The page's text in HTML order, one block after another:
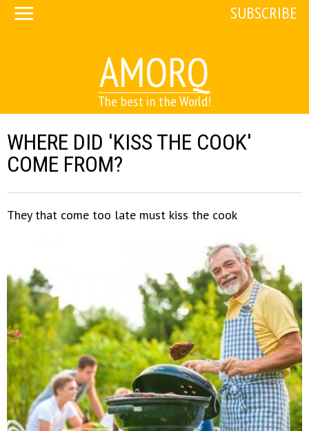
AMORQ
The best in the World!
SUBSCRIBE
WHERE DID 'KISS THE COOK'
COME FROM?
They that come too late must kiss the cook